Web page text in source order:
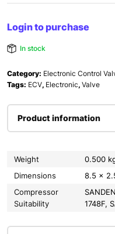
Login to purchase
In stock
Category: Electronic Control
Tags: ECV, Electronic, Valve
Product information
Weight
0.500
Dimensions
8.5 ×
Compressor
Suitability
1748F,